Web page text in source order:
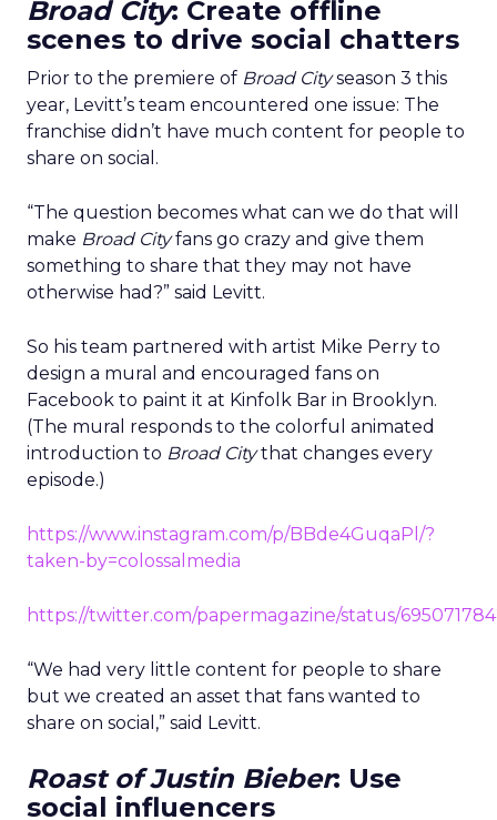
Broad City: Create offline
scenes to drive social chatters
Prior to the premiere of Broad Cityseason 3 this
year, Levitt’s team encountered one issue: The
franchise didn’t have much content for people to
share on social.
“The question becomes what can we do that will
make Broad Cityfans go crazy and give them
something to share that they may not have
otherwise had?” said Levitt.
So his team partnered with artist Mike Perry to
design a mural and encouraged fans on
Facebook to paint it at Kinfolk Bar in Brooklyn.
(The mural responds to the colorful animated
introduction to Broad Citythat changes every
episode.)
https://www.instagram.com/p/BBde4GuqaPl/?
taken-by=colossalmedia
https://twitter.com/papermagazine/status/
“We had very little content for people to share
but we created an asset that fans wanted to
share on social,” said Levitt.
Roast of Justin Bieber: Use
social influencers